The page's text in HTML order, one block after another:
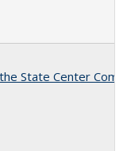
State Center